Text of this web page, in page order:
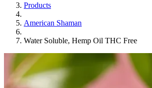
Products
American Shaman
Water Soluble, Hemp Oil THC Free